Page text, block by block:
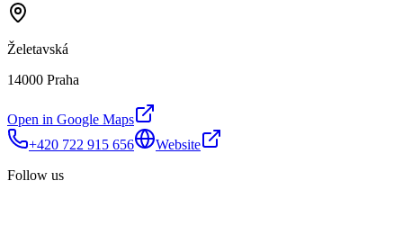
Želetavská
14000 Praha
Open in Google Maps
+420 722 915 656
Website
Follow us